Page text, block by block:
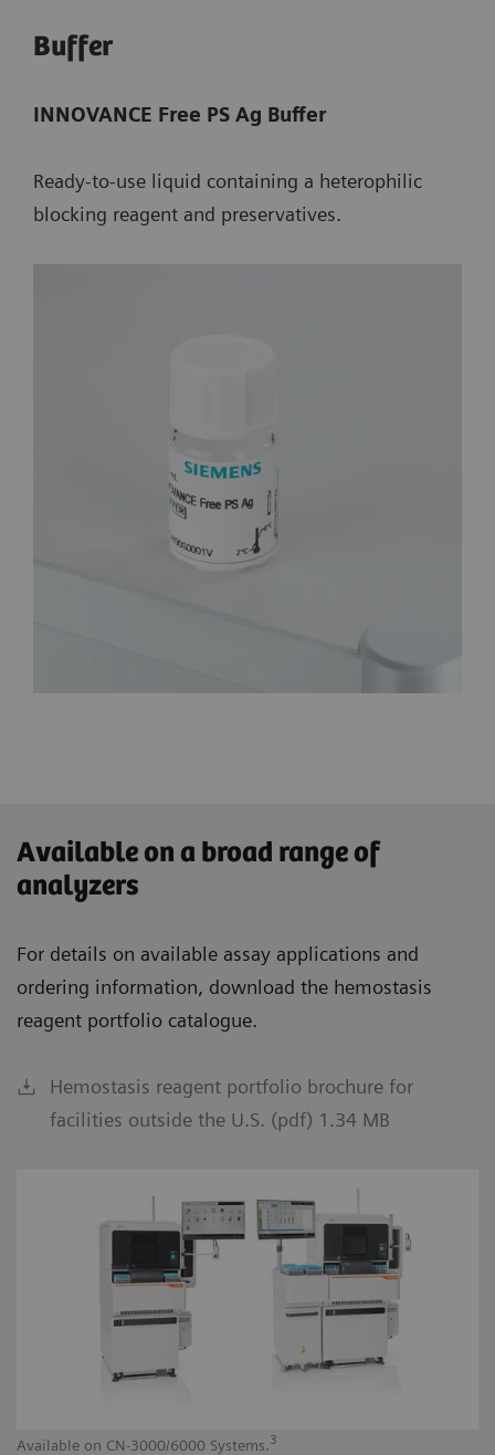
Buffer
INNOVANCE Free PS Ag Buffer
Ready-to-use liquid containing a heterophilic
blocking reagent and preservatives.
Available on CN-3000/6000 Systems.3
Available on a broad range of
analyzers
For details on available assay applications and
ordering information, download the hemostasis
reagent portfolio catalogue.
Hemostasis reagent portfolio brochure for
facilities outside the U.S. (pdf) 1.34 MB